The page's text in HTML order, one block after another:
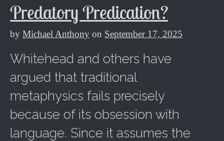
Predatory Predication?
by Michael Anthony on September 17, 2025
Whitehead and others have
argued that traditional
metaphysics fails precisely
because of its obsession with
language. Since it assumes the